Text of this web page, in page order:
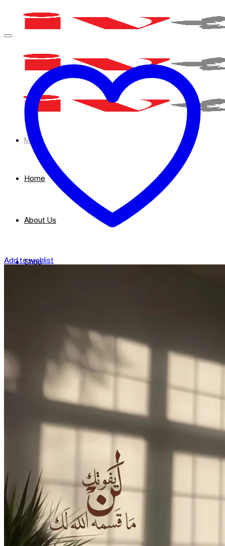
Menu
Home
About Us
Shop
Search
for:
Login
Cart / د.إ0
No products in the cart.
Cart
Add to wishlist